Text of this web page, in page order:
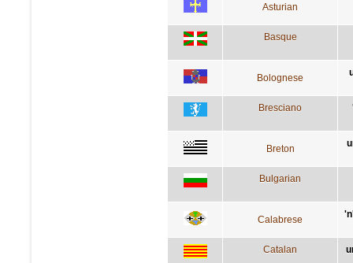
Asturian
Basque
Bolognese
Bresciano
Breton
Bulgarian
Calabrese
Catalan